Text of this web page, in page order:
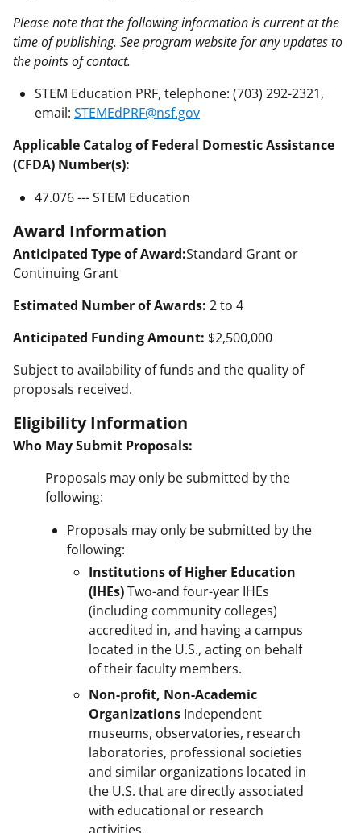
Please note that the following information is current at the
time of publishing. See program website for any updates to
the points of contact.
STEM Education PRF, telephone: (703) 292-2321,
email: STEMEdPRF@nsf.gov
Applicable Catalog of Federal Domestic Assistance
(CFDA) Number(s):
47.076 --- STEM Education
Award Information
Anticipated Type of Award:Standard Grant or
Continuing Grant
Estimated Number of Awards: 2 to 4
Anticipated Funding Amount: $2,500,000
Subject to availability of funds and the quality of
proposals received.
Eligibility Information
Who May Submit Proposals:
Proposals may only be submitted by the
following:
Proposals may only be submitted by the
following:
Institutions of Higher Education
(IHEs)Two-and four-year IHEs
(including community colleges)
accredited in, and having a campus
located in the U.S., acting on behalf
of their faculty members.
Non-profit, Non-Academic
Organizations Independent
museums, observatories, research
laboratories, professional societies
and similar organizations located in
the U.S. that are directly associated
with educational or research